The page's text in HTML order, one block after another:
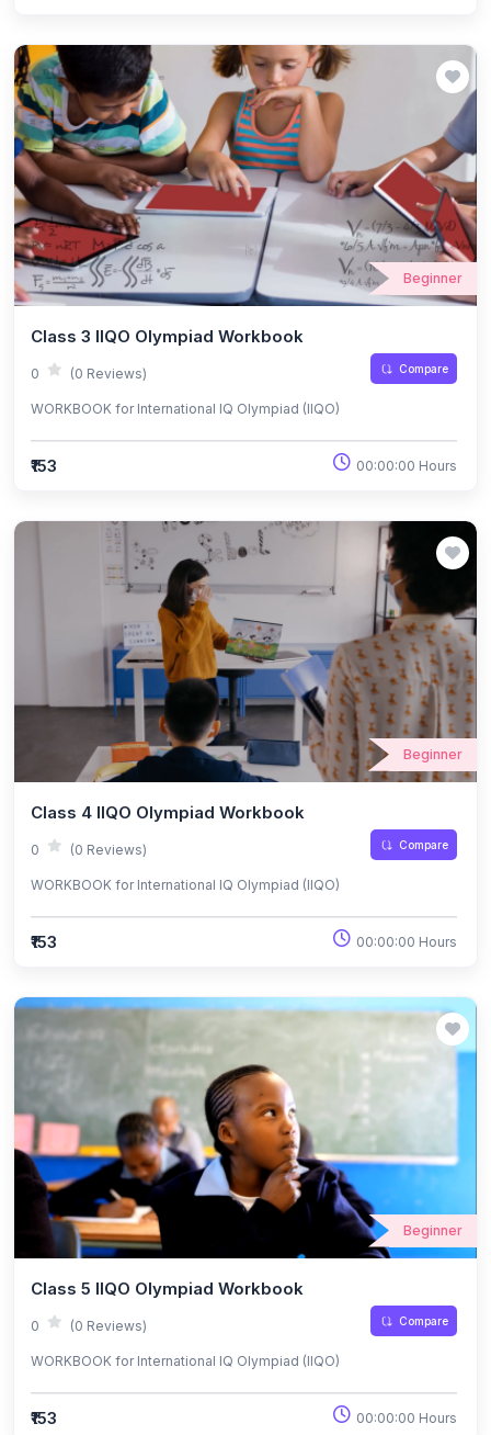
Beginner
Class 3 IIQO Olympiad Workbook
0 (0 Reviews) Compare
WORKBOOK for International IQ Olympiad (IIQO)
₹153 00:00:00 Hours
Beginner
Class 4 IIQO Olympiad Workbook
0 (0 Reviews) Compare
WORKBOOK for International IQ Olympiad (IIQO)
₹153 00:00:00 Hours
Beginner
Class 5 IIQO Olympiad Workbook
0 (0 Reviews) Compare
WORKBOOK for International IQ Olympiad (IIQO)
₹153 00:00:00 Hours